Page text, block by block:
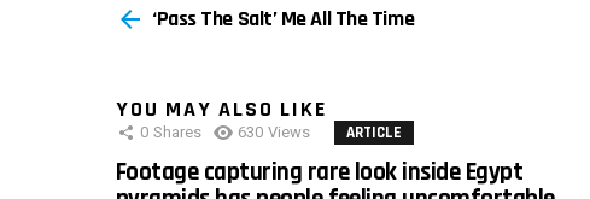
more ‘Pass The Salt’ Me All The Time
YOU MAY ALSO LIKE
0 Shares 630 Views ARTICLE
Footage capturing rare look inside Egypt